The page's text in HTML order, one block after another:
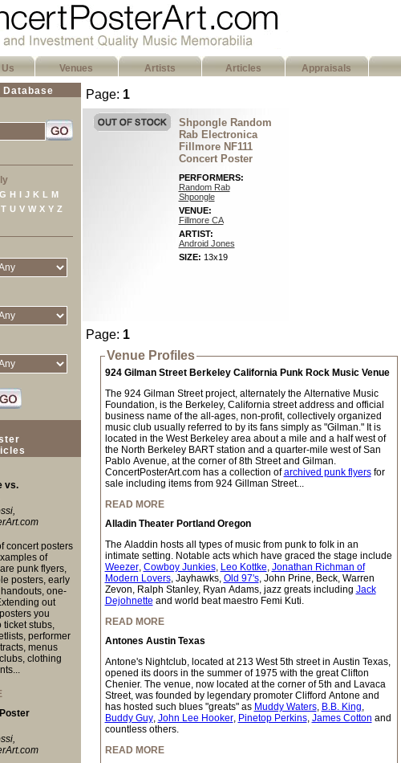
Venues Artists Articles Appraisals
Database
G H I J K L
M
T U V W X Y Z
vs.
concert posters
of
punk flyers,
posters, early
one-
out
you
ticket stubs,
performer
menus
clothing
Page: 1
Shpongle Random
Rab Electronica
Fillmore NF111
Concert Poster
PERFORMERS:
Random Rab
Shpongle
VENUE:
Fillmore CA
ARTIST:
Android Jones
SIZE: 13x19
Page: 1
Venue Profiles
924 Gilman Street Berkeley California Punk Rock Music Venue
The 924 Gilman Street project, alternately the Alternative Music
Foundation, is the Berkeley, California street address and official
business name of the all-ages, non-profit, collectively organized
music club usually referred to by its fans simply as "Gilman." It is
located in the West Berkeley area about a mile and a half west of
the North Berkeley BART station and a quarter-mile west of San
Pablo Avenue, at the corner of 8th Street and Gilman.
ConcertPosterArt.com has a collection ofarchived punk flyersfor
sale including items from 924 Gillman Street...
READ MORE
Alladin Theater Portland Oregon
The Aladdin hosts all types of music from punk to folk in an
intimate setting. Notable acts which have graced the stage include
Weezer, Cowboy Junkies, Leo Kottke, Jonathan Richman of
Modern Lovers, Jayhawks, Old 97's, John Prine, Beck, Warren
Zevon, Ralph Stanley, Ryan Adams, jazz greats including Jack
Dejohnette and world beat maestro Femi Kuti.
READ MORE
Antones Austin Texas
Antone's Nightclub, located at 213 West 5th street in Austin Texas,
opened its doors in the summer of 1975 with the great Clifton
Chenier. The venue, now located at the corner of 5th and Lavaca
Street, was founded by legendary promoter Clifford Antone and
has hosted such blues "greats" as Muddy Waters, B.B. King,
Buddy Guy, John Lee Hooker, Pinetop Perkins, James Cotton and
countless others.
READ MORE